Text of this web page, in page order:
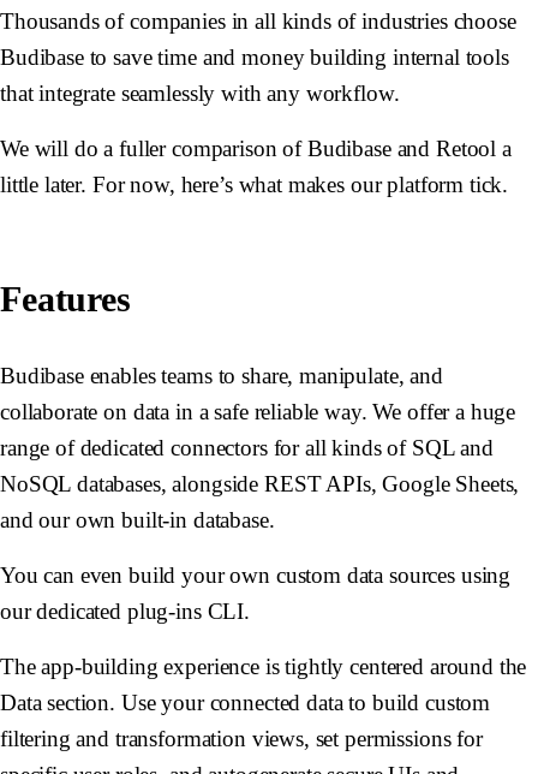
Thousands of companies in all kinds of industries choose
Budibase to save time and money building internal tools
that integrate seamlessly with any workflow.
We will do a fuller comparison of Budibase and Retool a
little later. For now, here’s what makes our platform tick.
Features
Budibase enables teams to share, manipulate, and
collaborate on data in a safe reliable way. We offer a huge
range of dedicated connectors for all kinds of SQL and
NoSQL databases, alongside REST APIs, Google Sheets,
and our own built-in database.
You can even build your own custom data sources using
our dedicated plug-ins CLI.
The app-building experience is tightly centered around the
Data section. Use your connected data to build custom
filtering and transformation views, set permissions for